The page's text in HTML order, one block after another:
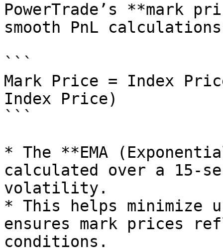
PowerTrade’s **mark
smooth PnL
```
Mark Price = Index
Index Price)
```
* The **EMA
calculated over a 15-
volatility.
* This helps minimize
ensures mark prices
conditions.